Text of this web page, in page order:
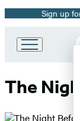
Promotion
Sign up
Book
Group
The